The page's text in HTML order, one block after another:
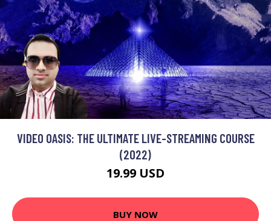
VIDEO OASIS: THE ULTIMATE LIVE-STREAMING COURSE
(2022)
19.99 USD
BUY NOW